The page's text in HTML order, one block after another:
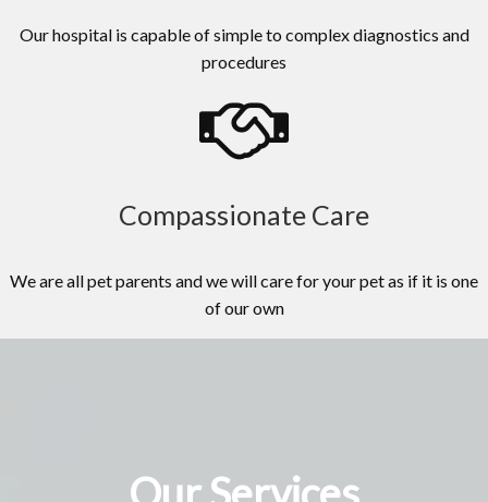
Our hospital is capable of simple to complex diagnostics and
procedures
Compassionate Care
We are all pet parents and we will care for your pet as if it is one
of our own
Our Services